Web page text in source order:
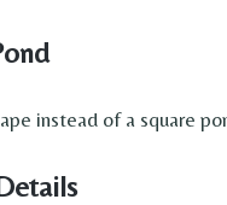
instead of a square